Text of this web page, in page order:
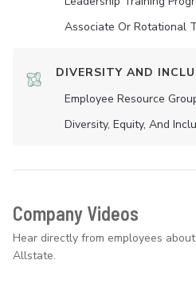
Associate Or Rotational
DIVERSITY AND
Employee Resource
Diversity, Equity, And
Company Videos
Hear directly from employees
Allstate.